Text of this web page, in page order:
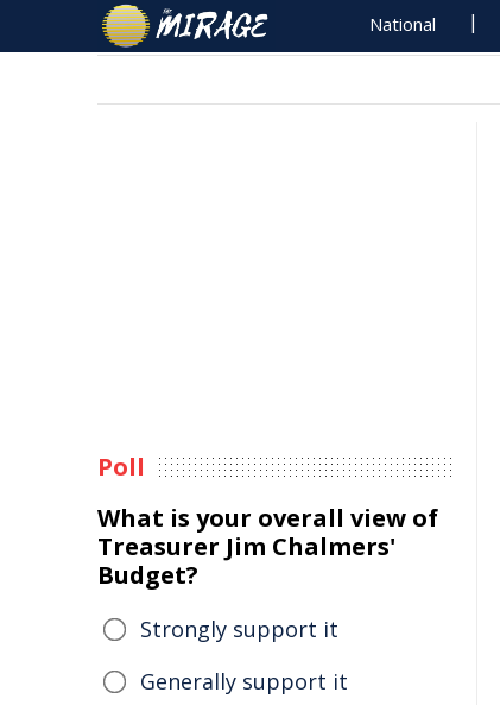
National
Poll
What is your overall view of
Treasurer Jim Chalmers'
Budget?
Strongly support it
Generally support it